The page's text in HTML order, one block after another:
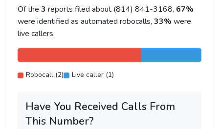
Of the 3 reports filed about (814) 841-3168, 67%
were identified as automated robocalls, 33% were
live callers.
Robocall (2) Live caller (1)
Have You Received Calls From
This Number?